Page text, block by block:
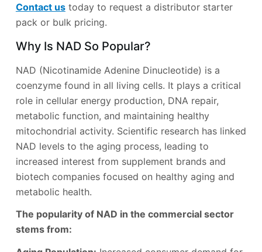
Contact ustoday to request a distributor starter
pack or bulk pricing.
Why Is NAD So Popular?
NAD (Nicotinamide Adenine Dinucleotide) is a
coenzyme found in all living cells. It plays a critical
role in cellular energy production, DNA repair,
metabolic function, and maintaining healthy
mitochondrial activity. Scientific research has linked
NAD levels to the aging process, leading to
increased interest from supplement brands and
biotech companies focused on healthy aging and
metabolic health.
The popularity of NAD in the commercial sector
stems from: